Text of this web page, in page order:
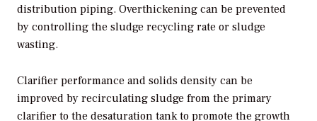
distribution piping. Overthickening can be prevented
by controlling the sludge recycling rate or sludge
wasting.
Clarifier performance and solids density can be
improved by recirculating sludge from the primary
clarifier to the desaturation tank to promote the growth